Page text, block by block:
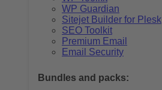
WP Guardian
Sitejet Builder for Plesk
SEO Toolkit
Premium Email
Email Security
Bundles and packs: